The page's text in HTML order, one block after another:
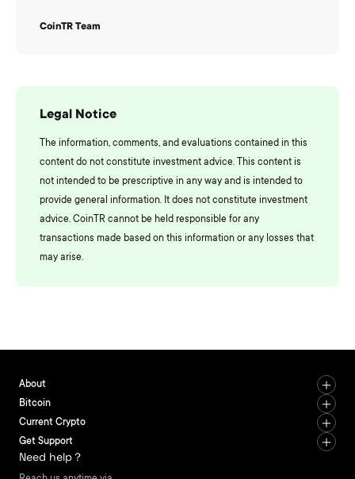
CoinTR Team
Legal Notice
The information, comments, and evaluations contained in this
content do not constitute investment advice. This content is
not intended to be prescriptive in any way and is intended to
provide general information. It does not constitute investment
advice. CoinTR cannot be held responsible for any
transactions made based on this information or any losses that
may arise.
About
Bitcoin
Current Crypto
Get Support
Need help？